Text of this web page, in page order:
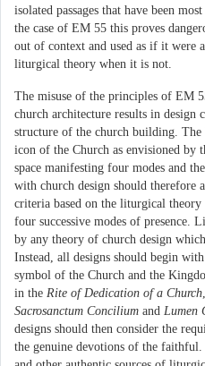
isolated passages that have been
the case of EM 55 this proves
out of context and used as if it were
liturgical theory when it is not.
The misuse of the principles of EM
church architecture results in design
structure of the church building.
icon of the Church as envisioned by
space manifesting four modes and
with church design should therefore
criteria based on the liturgical
four successive modes of presence.
by any theory of church design
Instead, all designs should begin
symbol of the Church and the
in the Rite of Dedication of a Church
Sacrosanctum Concilium and Lumen
designs should then consider the
the genuine devotions of the